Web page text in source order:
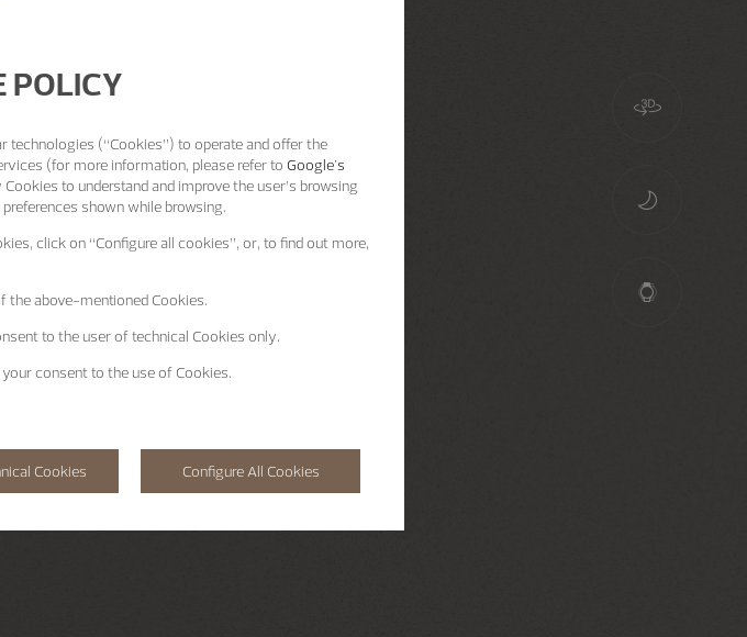
POLICY
(“Cookies”) to operate and offer the
(for more information, please refer to Google's
to understand and improve the user’s browsing
shown while browsing.
click on “Configure all cookies”, or, to find out more,
the above-mentioned Cookies.
to the user of technical Cookies only.
consent to the use of Cookies.
Cookies Configure All Cookies